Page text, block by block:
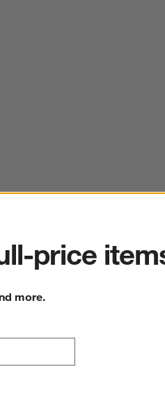
price
more.